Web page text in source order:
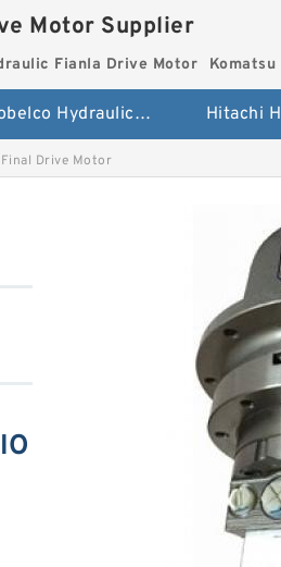
Motor Supplier
Fianla Drive Motor
Kobelco Hydraulic Final Drive Motor
Drive Motor